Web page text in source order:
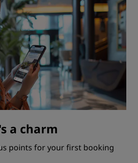
a charm
points for your first booking